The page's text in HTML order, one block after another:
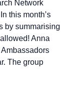
Network
this month’s
by summarising
Anna
The group